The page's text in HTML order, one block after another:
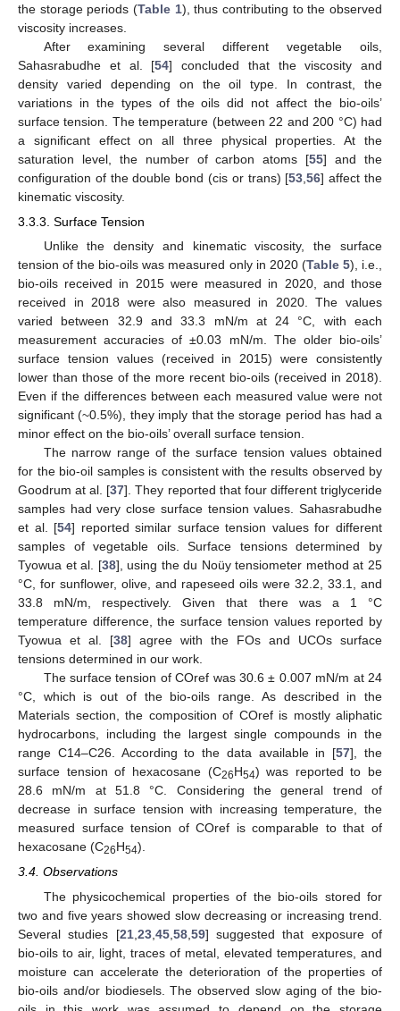
the storage periods (Table 1), thus contributing to the observed
viscosity increases.
After examining several different vegetable oils,
Sahasrabudhe et al. [54] concluded that the viscosity and
density varied depending on the oil type. In contrast, the
variations in the types of the oils did not affect the bio-oils’
surface tension. The temperature (between 22 and 200 °C) had
a significant effect on all three physical properties. At the
saturation level, the number of carbon atoms [55] and the
configuration of the double bond (cis or trans) [53 ,56] affect the
kinematic viscosity.
3.3.3. Surface Tension
Unlike the density and kinematic viscosity, the surface
tension of the bio-oils was measured only in 2020 (Table 5), i.e.,
bio-oils received in 2015 were measured in 2020, and those
received in 2018 were also measured in 2020. The values
varied between 32.9 and 33.3 mN/m at 24 °C, with each
measurement accuracies of ±0.03 mN/m. The older bio-oils’
surface tension values (received in 2015) were consistently
lower than those of the more recent bio-oils (received in 2018).
Even if the differences between each measured value were not
significant (~0.5%), they imply that the storage period has had a
minor effect on the bio-oils’ overall surface tension.
The narrow range of the surface tension values obtained
for the bio-oil samples is consistent with the results observed by
Goodrum at al. [37]. They reported that four different triglyceride
samples had very close surface tension values. Sahasrabudhe
et al. [54] reported similar surface tension values for different
samples of vegetable oils. Surface tensions determined by
Tyowua et al. [38], using the du Noüy tensiometer method at 25
°C, for sunflower, olive, and rapeseed oils were 32.2, 33.1, and
33.8 mN/m, respectively. Given that there was a 1 °C
temperature difference, the surface tension values reported by
Tyowua et al. [38] agree with the FOs and UCOs surface
tensions determined in our work.
The surface tension of COref was 30.6 ± 0.007 mN/m at 24
°C, which is out of the bio-oils range. As described in the
Materials section, the composition of COref is mostly aliphatic
hydrocarbons, including the largest single compounds in the
range C14–C26. According to the data available in [57], the
surface tension of hexacosane (C26H54) was reported to be
28.6 mN/m at 51.8 °C. Considering the general trend of
decrease in surface tension with increasing temperature, the
measured surface tension of COref is comparable to that of
hexacosane (C26H54).
3.4. Observations
The physicochemical properties of the bio-oils stored for
two and five years showed slow decreasing or increasing trend.
Several studies [21, 23, 45, 58, 59] suggested that exposure of
bio-oils to air, light, traces of metal, elevated temperatures, and
moisture can accelerate the deterioration of the properties of
bio-oils and/or biodiesels. The observed slow aging of the bio-